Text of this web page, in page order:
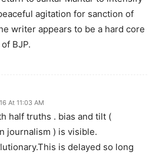
agitation for sanction of
writer appears to be a hard core
BJP.
At 11:03 AM
half truths . bias and tilt (
journalism ) is visible.
is delayed so long